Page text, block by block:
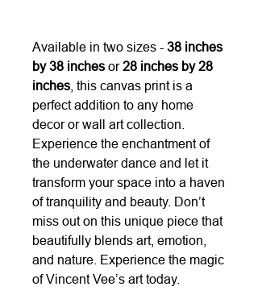
Available in two sizes - 38 inches
by 38 inches or28 inches by 28
inches , this canvas print is a
perfect addition to any home
decor or wall art collection.
Experience the enchantment of
the underwater dance and let it
transform your space into a haven
of tranquility and beauty. Don’t
miss out on this unique piece that
beautifully blends art, emotion,
and nature. Experience the magic
of Vincent Vee’s art today.